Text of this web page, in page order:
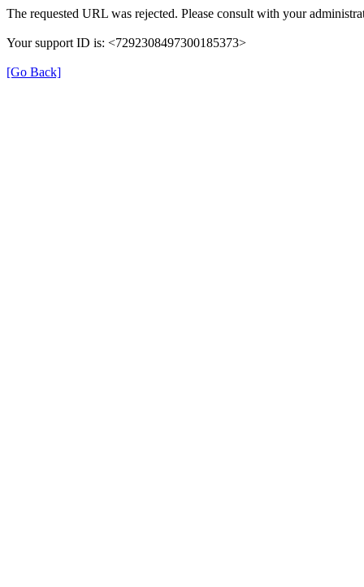
The requested URL was rejected. Please consult with your
Your support ID is: <7292308497300185373>
[Go Back]